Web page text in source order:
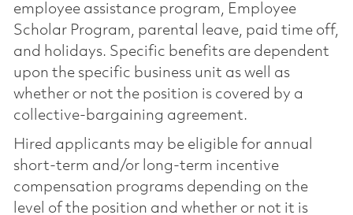
employee assistance program, Employee
Scholar Program, parental leave, paid time off,
and holidays. Specific benefits are dependent
upon the specific business unit as well as
whether or not the position is covered by a
collective-bargaining agreement.
Hired applicants may be eligible for annual
short-term and/or long-term incentive
compensation programs depending on the
level of the position and whether or not it is